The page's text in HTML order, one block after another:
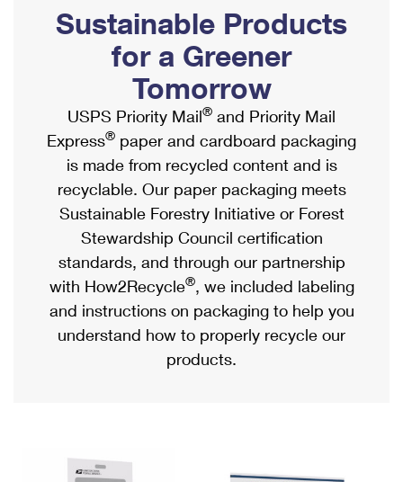
Ship to USPS Smart Locker
Label Broker
Custom Mail, Cards, & Envelopes
Postage Prices
Mail & Shipping Services
Priority Mail Express
Priority Mail
USPS Ground Advantage
First-Class Mail
Military & Diplomatic Mail
Filing a Claim
Mailbox Guidelines
Mail for the Deceased
Political Mail
Promotions & Incentives
Informed Delivery Marketing
USPS Connect
eCommerce
Local
Postage Options
Verifying Postage
Returns Services
Shipping Internationally Online
International Insurance & Extra Services
Completing Customs Forms
Military & Diplomatic Mail
Passports
Comparing International Shipping
Services
Priority Mail Express International
Priority Mail International
Sustainable Products
for a Greener
Tomorrow
USPS Priority Mail® and Priority Mail
Express® paper and cardboard packaging
is made from recycled content and is
recyclable. Our paper packaging meets
Sustainable Forestry Initiative or Forest
Stewardship Council certification
standards, and through our partnership
with How2Recycle®, we included labeling
and instructions on packaging to help you
understand how to properly recycle our
products.